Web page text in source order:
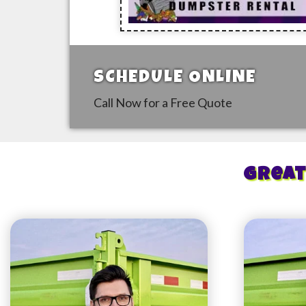
SCHEDULE ONLINE
Call Now for a Free Quote